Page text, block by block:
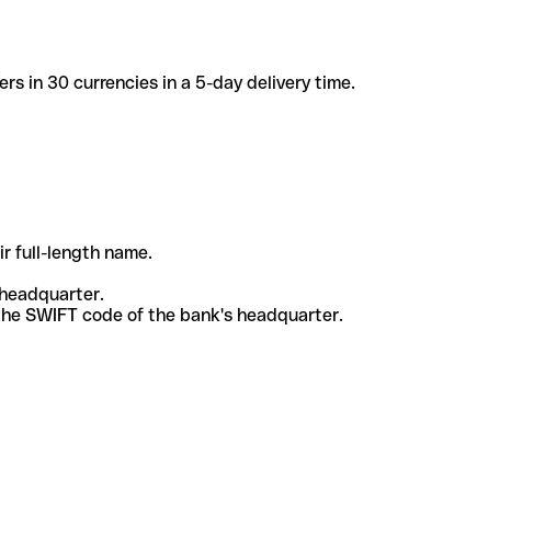
in 30 currencies in a 5-day delivery time.
full-length name.
SWIFT code of the bank's headquarter.